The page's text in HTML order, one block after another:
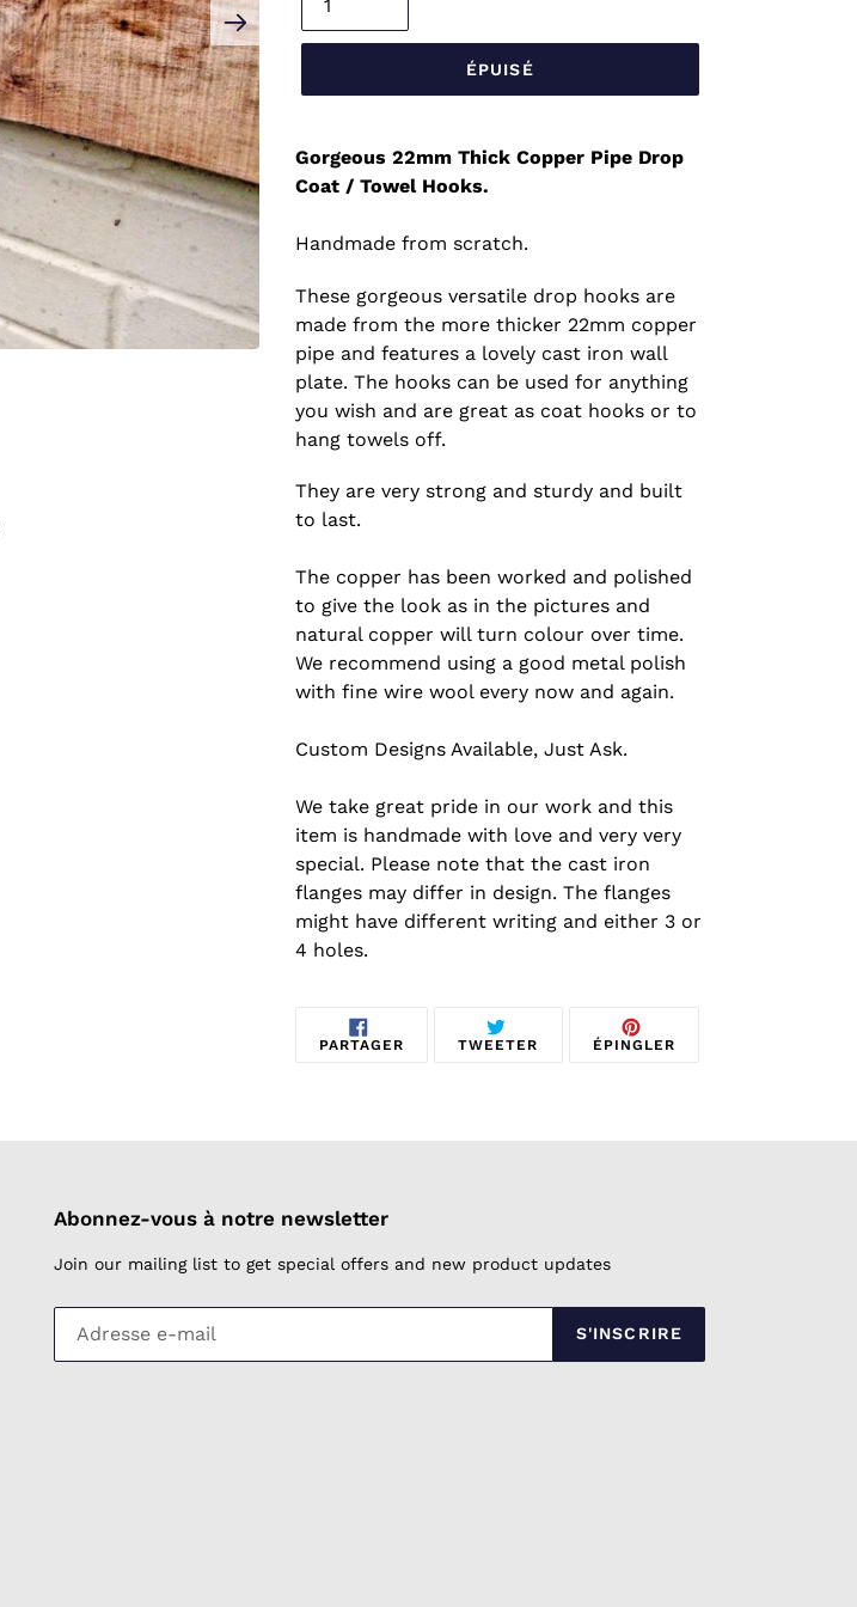
ÉPUISÉ
Gorgeous 22mm Thick Copper Pipe Drop
Coat / Towel Hooks.
Handmade from scratch.
These gorgeous versatile drop hooks are
made from the more thicker 22mm copper
pipe and features a lovely cast iron wall
plate. The hooks can be used for anything
you wish and are great as coat hooks or to
hang towels off.
They are very strong and sturdy and built
to last.
The copper has been worked and polished
to give the look as in the pictures and
natural copper will turn colour over time.
We recommend using a good metal polish
with fine wire wool every now and again.
Custom Designs Available, Just Ask.
We take great pride in our work and this
item is handmade with love and very very
special. Please note that the cast iron
flanges may differ in design. The flanges
might have different writing and either 3 or
4 holes.
PARTAGERPARTAGERTWEETER TWEETERÉPINGLERÉPINGLER
Abonnez-vous à notre newsletter
Join our mailing list to get special offers and new product updates
S'INSCRIRE